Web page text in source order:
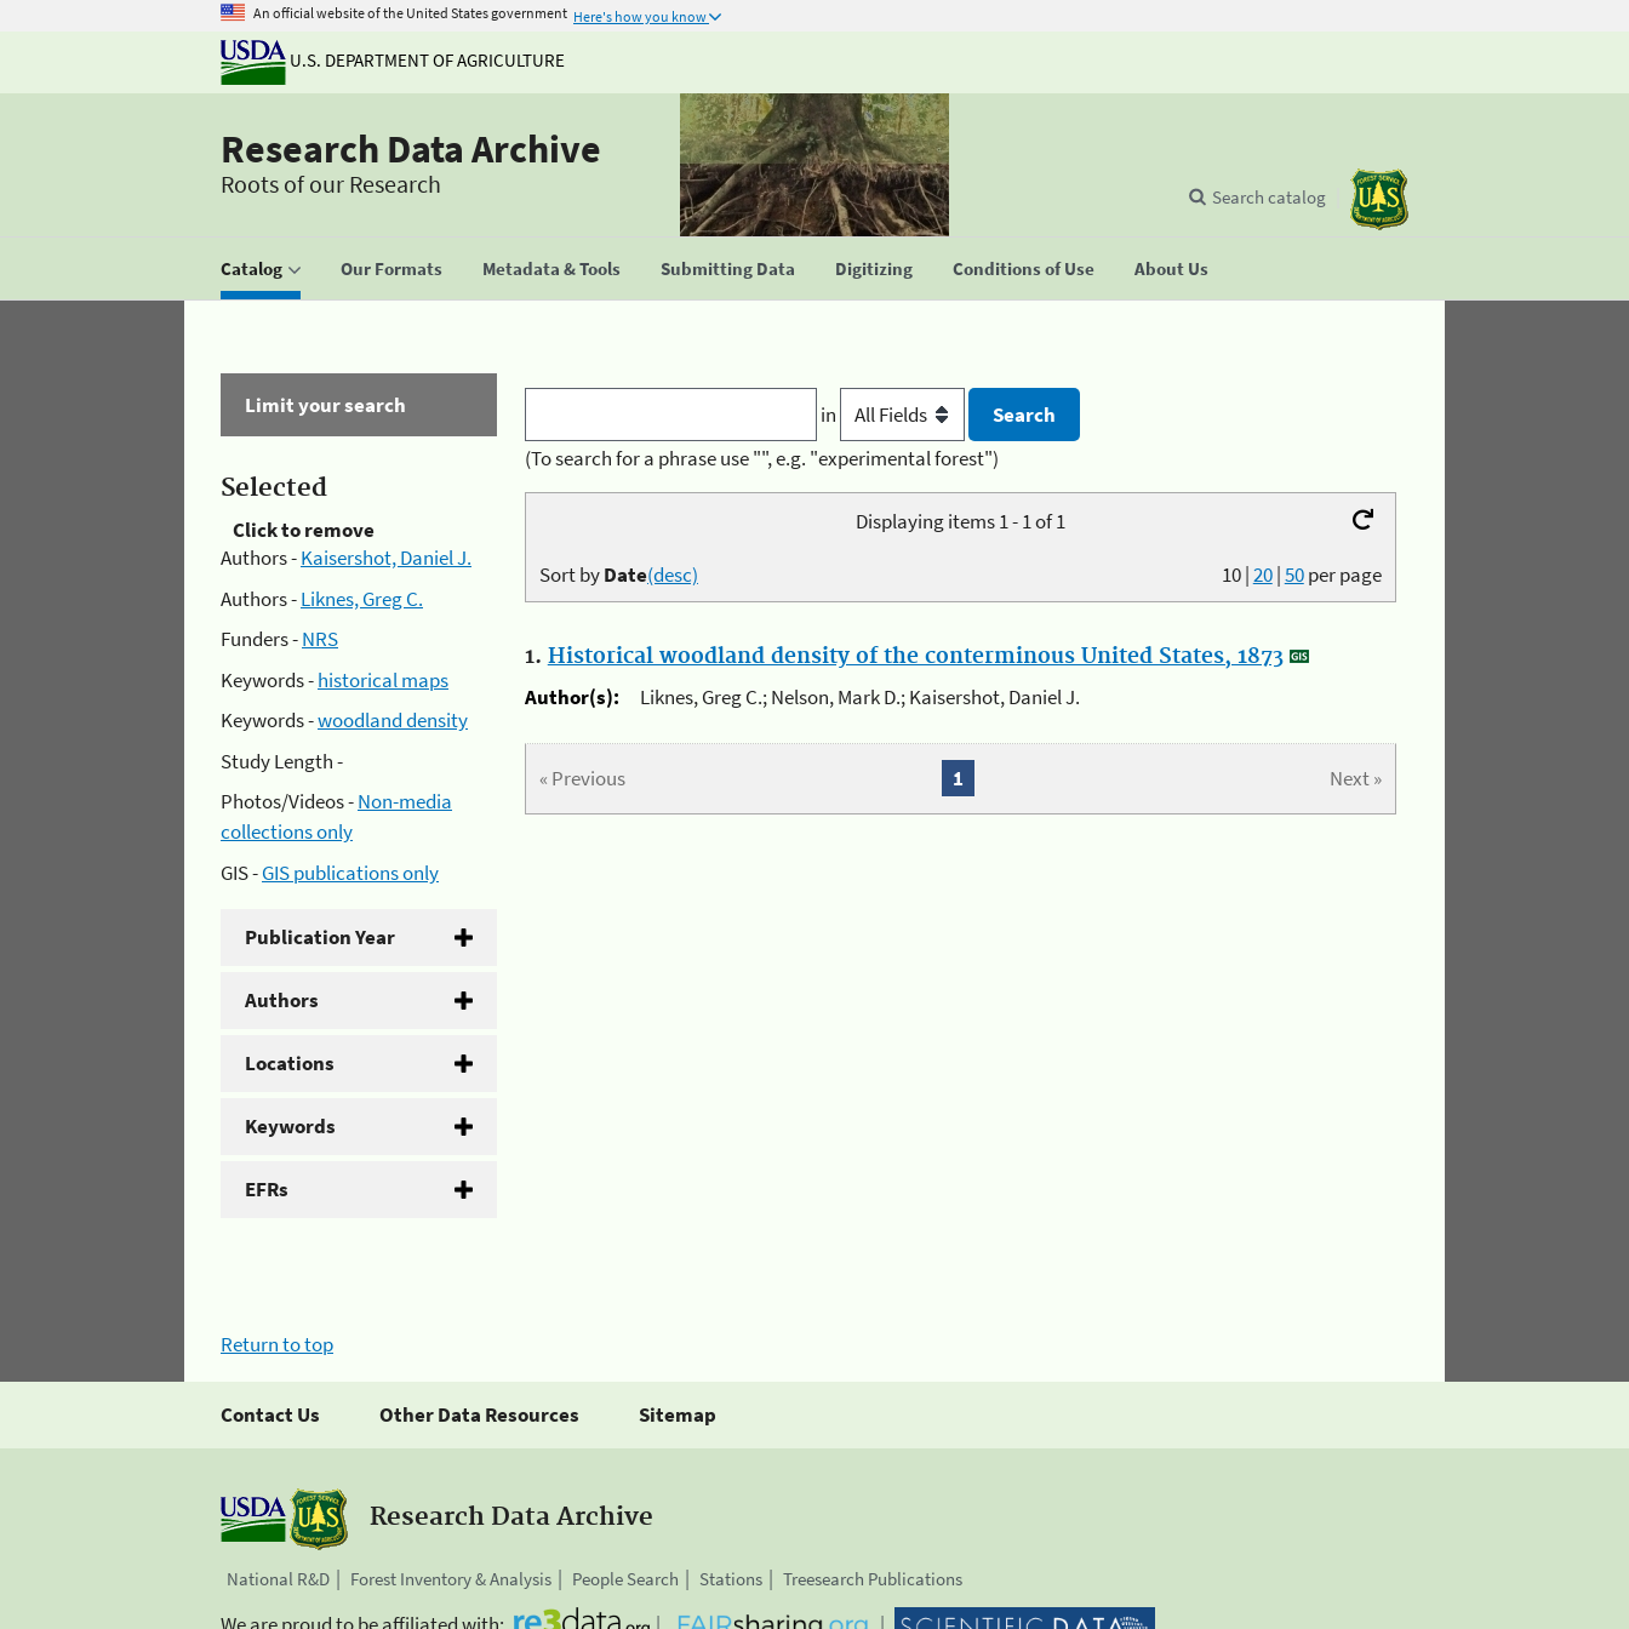
An official website of the United States government Here's how you know
U.S. DEPARTMENT OF AGRICULTURE
Research Data Archive
Roots of our Research
Catalog Our Formats Metadata & Tools Submitting Data Digitizing Conditions of Use About Us
Search catalog
Limit your search
Selected
Click to remove
Authors -Kaisershot, Daniel J.
Authors -Liknes, Greg C.
Funders -NRS
Keywords -historical maps
Keywords -woodland density
Study Length -
Photos/Videos -Non-media
collections only
GIS -GIS publications only
Publication Year
Authors
Locations
Keywords
EFRs
in
(To search for a phrase use "", e.g. "experimental forest")
Displaying items 1 - 1 of 1
10|20|50per page
Sort byDate(desc)
1. Historical woodland density of the conterminous United States, 1873
Author(s):
Liknes, Greg C.; Nelson, Mark D.; Kaisershot, Daniel J.
« Previous Next »
1
Return to top
Contact Us Other Data Resources Sitemap
Research Data Archive
National R&D Forest Inventory & Analysis People Search Stations Treesearch Publications